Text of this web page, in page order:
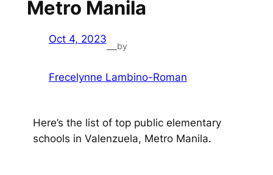
Metro Manila
Oct 4, 2023
—by
Frecelynne Lambino-Roman
Here’s the list of top public elementary
schools in Valenzuela, Metro Manila.